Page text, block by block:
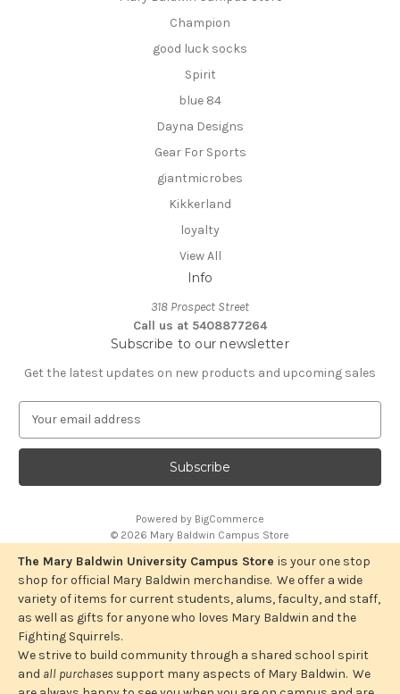
Champion
good luck socks
Spirit
blue 84
Dayna Designs
Gear For Sports
giantmicrobes
Kikkerland
loyalty
View All
Info
318 Prospect Street
Call us at 5408877264
Subscribe to our newsletter
Get the latest updates on new products and upcoming sales
a
l
d
r
e
s
s
Powered by BigCommerce
© 2026 Mary Baldwin Campus Store
The Mary Baldwin University Campus Store is your one stop
shop for official Mary Baldwin merchandise. We offer a wide
variety of items for current students, alums, faculty, and staff,
as well as gifts for anyone who loves Mary Baldwin and the
Fighting Squirrels.
We strive to build community through a shared school spirit
and all purchases support many aspects of Mary Baldwin. We